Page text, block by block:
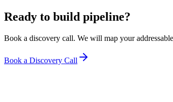
Ready to build pipeline?
Book a discovery call. We will map your
Book a Discovery Call